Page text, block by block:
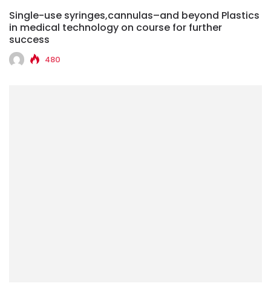
Single-use syringes,cannulas–and beyond Plastics
in medical technology on course for further
success
480